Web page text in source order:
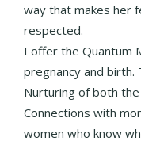
way that makes her
respected.
I offer the Quantum
pregnancy and
Nurturing of both
Connections with
women who know